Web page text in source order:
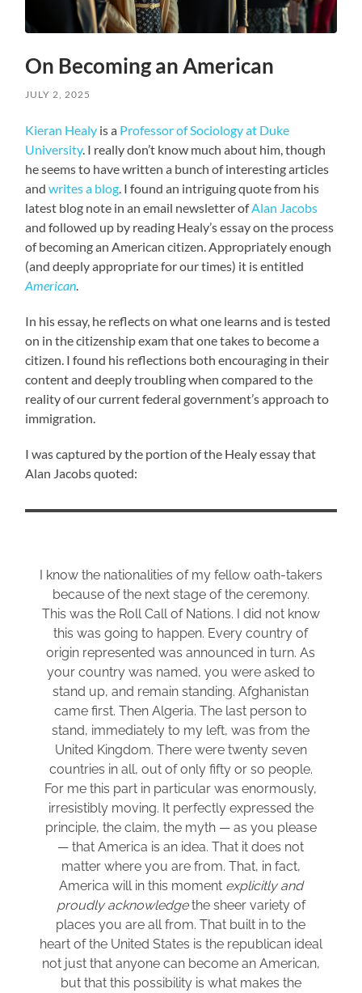
On Becoming an American
JULY 2, 2025
Kieran Healy is a Professor of Sociology at Duke
University. I really don’t know much about him, though
he seems to have written a bunch of interesting articles
andwrites a blog. I found an intriguing quote from his
latest blog note in an email newsletter ofAlan Jacobs
and followed up by reading Healy’s essay on the process
of becoming an American citizen. Appropriately enough
(and deeply appropriate for our times) it is entitled
American.
In his essay, he reflects on what one learns and is tested
on in the citizenship exam that one takes to become a
citizen. I found his reflections both encouraging in their
content and deeply troubling when compared to the
reality of our current federal government’s approach to
immigration.
I was captured by the portion of the Healy essay that
Alan Jacobs quoted:
I know the nationalities of my fellow oath-takers
because of the next stage of the ceremony.
This was the Roll Call of Nations. I did not know
this was going to happen. Every country of
origin represented was announced in turn. As
your country was named, you were asked to
stand up, and remain standing. Afghanistan
came first. Then Algeria. The last person to
stand, immediately to my left, was from the
United Kingdom. There were twenty seven
countries in all, out of only fifty or so people.
For me this part in particular was enormously,
irresistibly moving. It perfectly expressed the
principle, the claim, the myth — as you please
— that America is an idea. That it does not
matter where you are from. That, in fact,
America will in this moment explicitly and
proudly acknowledgethe sheer variety of
places you are all from. That built in to the
heart of the United States is the republican ideal
not just that anyone can become an American,
but that this possibility is what makes the